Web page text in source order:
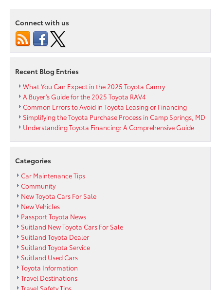
New
Today!
Connect with us
Recent Blog Entries
What You Can Expect in the 2025 Toyota Camry
A Buyer’s Guide for the 2025 Toyota RAV4
Common Errors to Avoid in Toyota Leasing or Financing
Simplifying the Toyota Purchase Process in Camp Springs, MD
Understanding Toyota Financing: A Comprehensive Guide
Categories
Car Maintenance Tips
Community
New Toyota Cars For Sale
New Vehicles
Passport Toyota News
Suitland New Toyota Cars For Sale
Suitland Toyota Dealer
Suitland Toyota Service
Suitland Used Cars
Toyota Information
Travel Destinations
Travel Safety Tips